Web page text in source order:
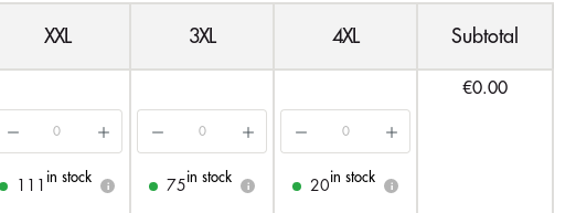
XXL 3XL 4XL Subtotal
in stock
i 75
in stock
i 20
in stock
i
€0.00